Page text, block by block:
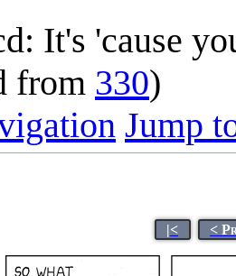
It's 'cause
from 330)
Jump
|< <